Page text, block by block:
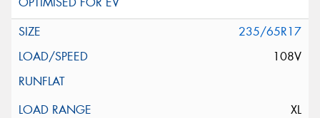
235/65R17
108V
XL